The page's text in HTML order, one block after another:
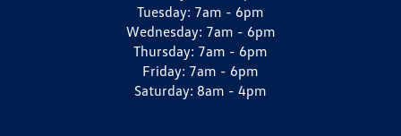
Tuesday: 7am - 6pm
Wednesday: 7am - 6pm
Thursday: 7am - 6pm
Friday: 7am - 6pm
Saturday: 8am - 4pm